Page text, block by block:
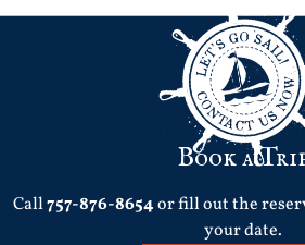
Book a
Call757-876-8654or fill out the
your date.